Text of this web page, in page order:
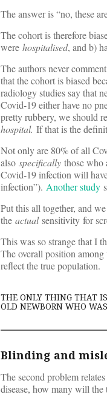
The answer is “no, these
The cohort is therefore
were hospitalised, and b)
The authors never
that the cohort is biased
radiology studies say that
Covid-19 either have no
pretty rubbery, we should
hospital. If that is the
Not only are 80% of all
also specifically those who
Covid-19 infection will
infection”). Another study
Put this all together, and
the actualsensitivity for
This was so strange that I
The overall position
reflect the true population.
THE ONLY THING THAT
OLD NEWBORN WHO
Blinding and
The second problem
disease, how many will